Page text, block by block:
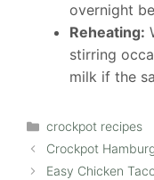
overnight
Reheating:
stirring
milk if the
Categories
crockpot recipes
Crockpot
Easy Chicken